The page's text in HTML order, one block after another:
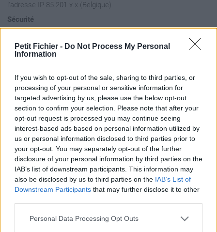
Petit Fichier - Do Not Process My Personal
Information
If you wish to opt-out of the sale, sharing to third parties, or
processing of your personal or sensitive information for
targeted advertising by us, please use the below opt-out
section to confirm your selection. Please note that after your
opt-out request is processed you may continue seeing
interest-based ads based on personal information utilized by
us or personal information disclosed to third parties prior to
your opt-out. You may separately opt-out of the further
disclosure of your personal information by third parties on the
IAB’s list of downstream participants. This information may
also be disclosed by us to third parties on the IAB’s List of
Downstream Participants that may further disclose it to other
Personal Data Processing Opt Outs
l'adresse IP 85.201.x.x (Belgique)
Sécurité
Ne contient aucun Virus ou Malware connus - Dernière
Statistiques
l'envoi du fichier
Page de téléchargement
https://www.petit-fichier.fr/2017/08/13/designsparkmechanical/
Copier
Partager le fichier
DesignSparkMechanical.stl sur
le Web et les réseaux sociaux: